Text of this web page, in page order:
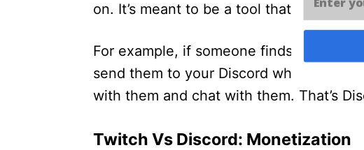
on. It’s meant to be a tool that helps
For example, if someone finds your
send them to your Discord where you
with them and chat with them. That’s
Twitch Vs Discord: Monetization